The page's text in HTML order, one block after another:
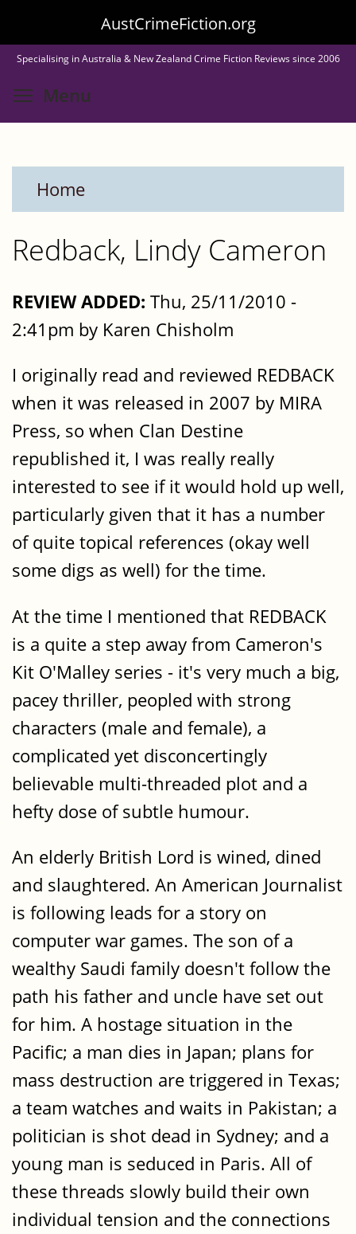
to
main
content
AustCrimeFiction.org
Specialising in Australia & New Zealand Crime Fiction Reviews since 2006
Menu
Home
Redback, Lindy Cameron
REVIEW ADDED: Thu, 25/11/2010 -
2:41pm by Karen Chisholm
I originally read and reviewed REDBACK
when it was released in 2007 by MIRA
Press, so when Clan Destine
republished it, I was really really
interested to see if it would hold up well,
particularly given that it has a number
of quite topical references (okay well
some digs as well) for the time.
At the time I mentioned that REDBACK
is a quite a step away from Cameron's
Kit O'Malley series - it's very much a big,
pacey thriller, peopled with strong
characters (male and female), a
complicated yet disconcertingly
believable multi-threaded plot and a
hefty dose of subtle humour.
An elderly British Lord is wined, dined
and slaughtered. An American Journalist
is following leads for a story on
computer war games. The son of a
wealthy Saudi family doesn't follow the
path his father and uncle have set out
for him. A hostage situation in the
Pacific; a man dies in Japan; plans for
mass destruction are triggered in Texas;
a team watches and waits in Pakistan; a
politician is shot dead in Sydney; and a
young man is seduced in Paris. All of
these threads slowly build their own
individual tension and the connections